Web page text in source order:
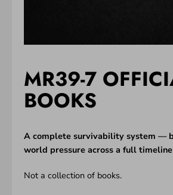
MR39-7
BOOKS
A complete survivability system —
world pressure across a full
Not a collection of books.